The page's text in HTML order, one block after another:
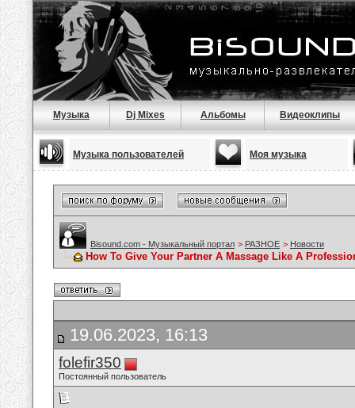
Музыка Dj Mixes Альбомы Видеоклипы
Музыка пользователей Моя музыка
Bisound.com - Музыкальный портал > РАЗНОЕ > Новости
How To Give Your Partner A Massage Like A
19.06.2023, 16:13
folefir350
Постоянный пользователь